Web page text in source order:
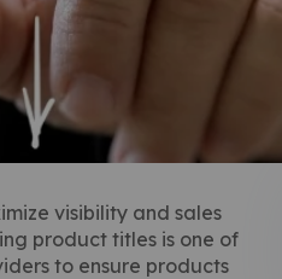
visibility and sales
product titles is one of
to ensure products